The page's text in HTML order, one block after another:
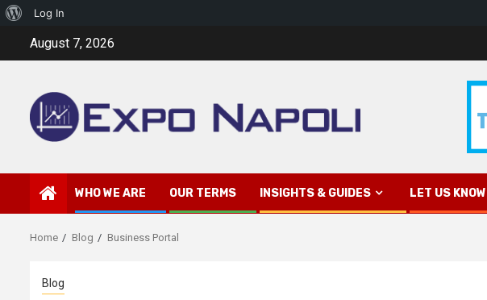
About
WordPress
Log In
August 7, 2026
WHO WE ARE OUR TERMS INSIGHTS & GUIDES LET US KNOW
Home Blog Business Portal
Blog